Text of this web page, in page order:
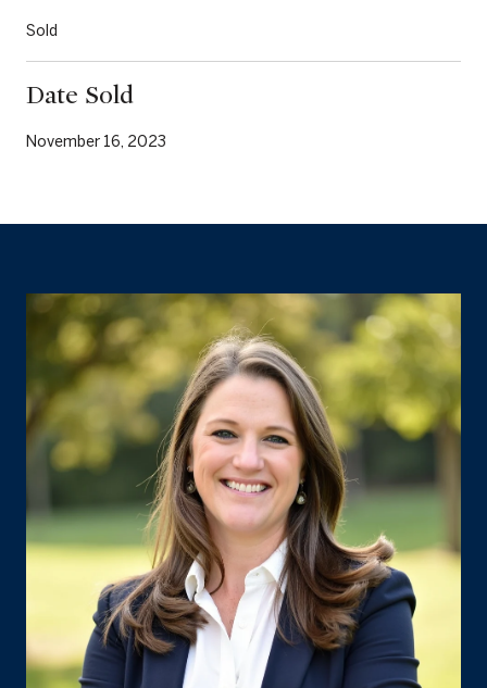
Sold
Date Sold
November 16, 2023